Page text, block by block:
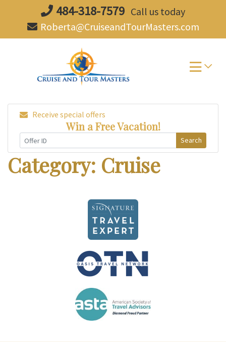
content
484-318-7579 Call us today
Roberta@CruiseandTourMasters.com
Receive special offers
Win a Free Vacation!
Search
Category: Cruise